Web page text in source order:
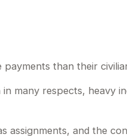
than their
many respects, heavy
assignments, and the